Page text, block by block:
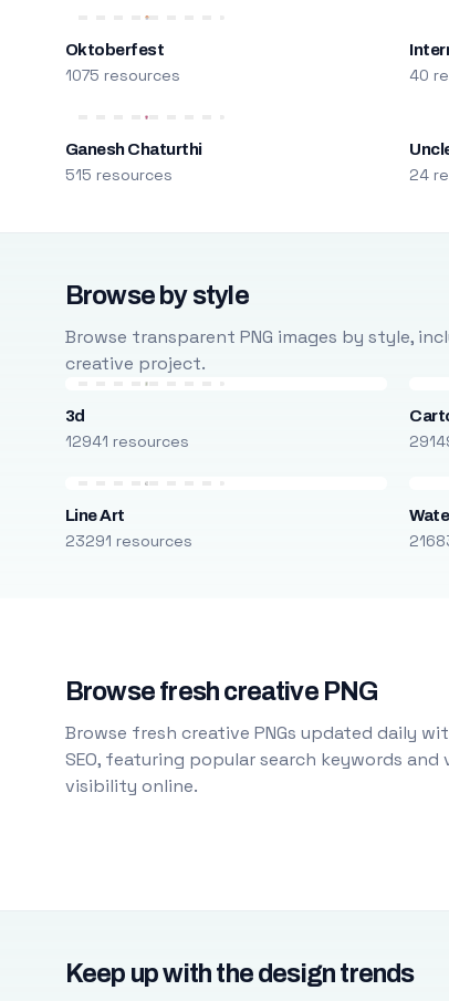
Oktoberfest
1075 resources 40
Ganesh Chaturthi
515 resources 24
Browse by style
Browse transparent PNG images by style,
creative project.
3d
12941 resources
Line Art
23291 resources
Browse fresh creative PNG
Browse fresh creative PNGs updated daily
SEO, featuring popular search keywords
visibility online.
Keep up with the design trends